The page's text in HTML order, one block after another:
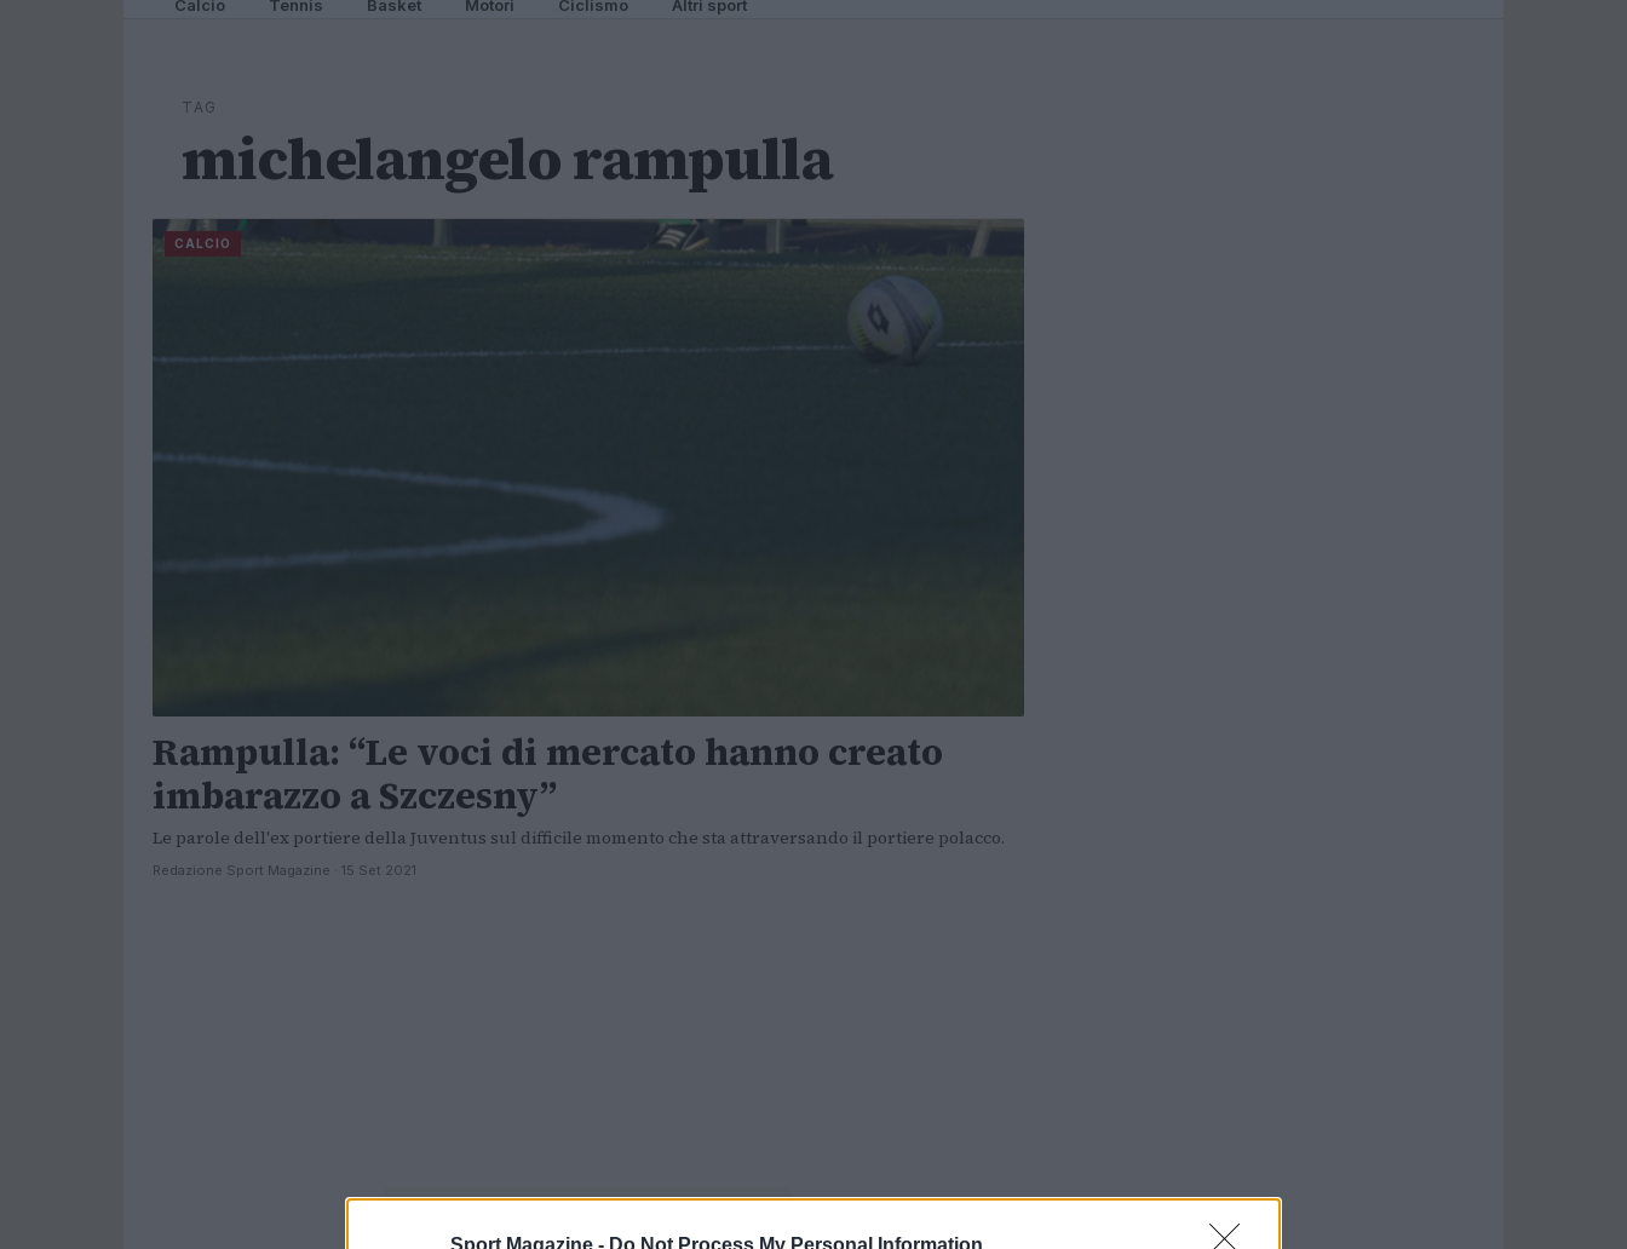
Sport Magazine - Do Not Process My Personal Information
Calcio Tennis Basket Motori Ciclismo Altri sport
TAG
michelangelo rampulla
CALCIO
Rampulla: “Le voci di mercato hanno creato
imbarazzo a Szczesny”
Le parole dell'ex portiere della Juventus sul difficile momento che sta attraversando il portiere polacco.
Redazione Sport Magazine · 15 Set 2021